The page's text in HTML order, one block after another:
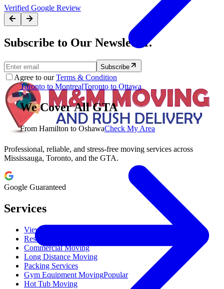
Toronto to MontrealToronto to Ottawa
We Cover All GTA
From Hamilton to OshawaCheck My Area
Verified Google Review
Subscribe to Our Newsletter.
Subscribe
Agree to ourTerms & Condition
Professional, reliable, and stress-free moving services across
Mississauga, Toronto, and the GTA.
Google Guaranteed
Services
View All Moving Services
Residential Moving
Commercial Moving
Long Distance Moving
Packing Services
Gym Equipment MovingPopular
Hot Tub Moving